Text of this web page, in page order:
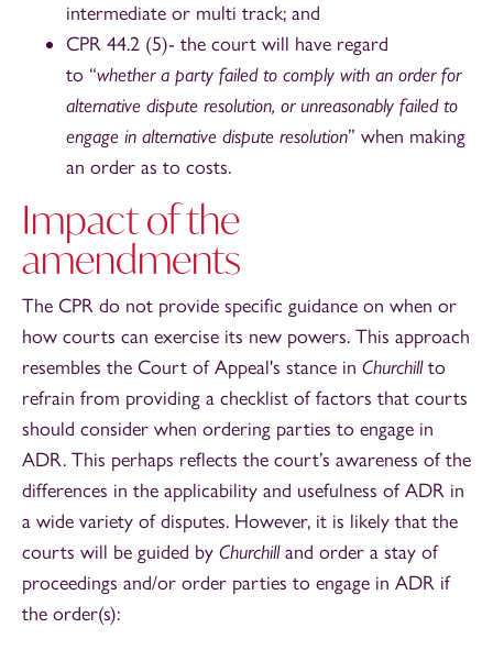
intermediate or multi track; and
CPR 44.2 (5)- the court will have regard
to “whether a party failed to comply with an order for
alternative dispute resolution, or unreasonably failed to
engage in alternative dispute resolution” when making
an order as to costs.
Impact of the
amendments
The CPR do not provide specific guidance on when or
how courts can exercise its new powers. This approach
resembles the Court of Appeal's stance in Churchillto
refrain from providing a checklist of factors that courts
should consider when ordering parties to engage in
ADR. This perhaps reflects the court’s awareness of the
differences in the applicability and usefulness of ADR in
a wide variety of disputes. However, it is likely that the
courts will be guided by Churchilland order a stay of
proceedings and/or order parties to engage in ADR if
the order(s):